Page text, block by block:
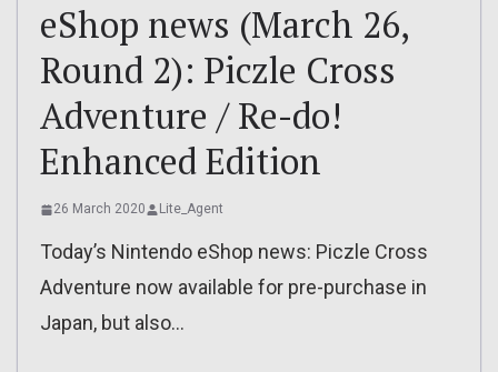
eShop news (March 26,
Round 2): Piczle Cross
Adventure / Re-do!
Enhanced Edition
26 March 2020 Lite_Agent
Today’s Nintendo eShop news: Piczle Cross
Adventure now available for pre-purchase in
Japan, but also…